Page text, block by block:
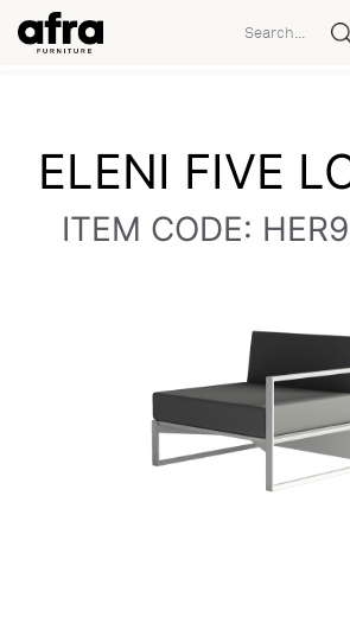
ELENI FIVE
ITEM CODE: